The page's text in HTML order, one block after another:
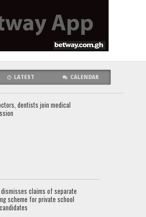
LATEST CALENDAR
dentists join medical
dismisses claims of separate
scheme for private school